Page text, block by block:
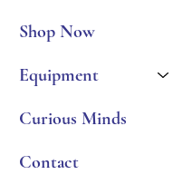
Shop Now
Equipment
Curious Minds
Contact